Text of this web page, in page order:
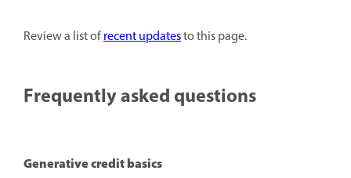
Review a list ofrecent updatesto this page.
Frequently asked questions
Generative credit basics